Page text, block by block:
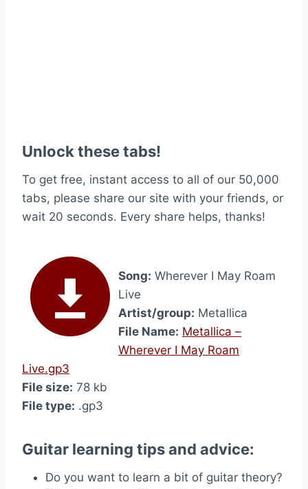
Unlock these tabs!
To get free, instant access to all of our 50,000
tabs, please share our site with your friends, or
wait 20 seconds. Every share helps, thanks!
Song: Wherever I May Roam
Live
Artist/group: Metallica
File Name: Metallica –
Wherever I May Roam
Live.gp3
File size: 78 kb
File type: .gp3
Guitar learning tips and advice:
Do you want to learn a bit of guitar theory?